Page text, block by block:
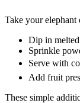
Take your elephant
Dip in melted
Sprinkle
Serve with
Add fruit
These simple